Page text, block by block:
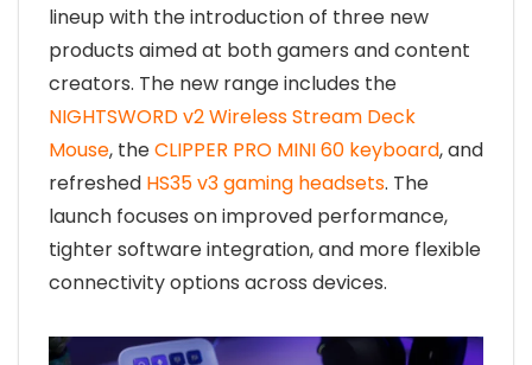
lineup with the introduction of three new
products aimed at both gamers and content
creators. The new range includes the
NIGHTSWORD v2 Wireless Stream Deck
Mouse, theCLIPPER PRO MINI 60 keyboard, and
refreshed HS35 v3 gaming headsets. The
launch focuses on improved performance,
tighter software integration, and more flexible
connectivity options across devices.